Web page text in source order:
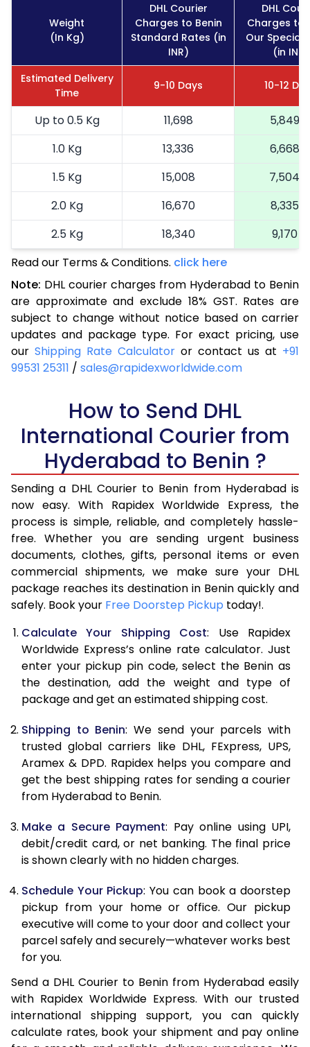
Weight
(In Kg)
DHL Courier
Charges to Benin
Standard Rates (in
INR)
DHL
Charges to
Our Special
(in INR)
Estimated Delivery
Time
9-10 Days 10-12
Up to 0.5 Kg 11,698
5,849
1.0 Kg
13,336
6,668
1.5 Kg
15,008
7,504
2.0 Kg
16,670
8,335
2.5 Kg
18,340
9,170
3.0 Kg
19,192
3.5 Kg
20,046
10,023
4.0 Kg
20,900
10,450
4.5 Kg
21,756
10,878
5.0 Kg
22,610
5.5 Kg
28,576
6.0 Kg
34,554
17,277
6.5 Kg
40,530
7.0 Kg
46,508
23,254
7.5 Kg
52,482
26,241
8.0 Kg
58,460
29,230
8.5 Kg
64,438
32,219
9.0 Kg
70,416
9.5 Kg
76,392
38,196
10.0 Kg
82,368
41,184
10.5 Kg
83,230
41,615
11.5 Kg
84,958
42,479
12.0 Kg
85,820
42,910
12.5 Kg
86,682
13.0 Kg
87,544
43,772
13.5 Kg
88,406
14.0 Kg
89,270
44,635
14.5 Kg
90,132
45,066
15.0 Kg
90,998
45,499
16.0 Kg
92,524
46,262
16.5 Kg
93,380 46,690
Read our Terms & Conditions. click here
Note: DHL courier charges from Hyderabad to Benin
are approximate and exclude 18% GST. Rates are
subject to change without notice based on carrier
updates and package type. For exact pricing, use
our Shipping Rate Calculator or contact us at +91
99531 25311 / sales@rapidexworldwide.com
How to Send DHL
International Courier from
Hyderabad to Benin ?
Sending a DHL Courier to Benin from Hyderabad is
now easy. With Rapidex Worldwide Express, the
process is simple, reliable, and completely hassle-
free. Whether you are sending urgent business
documents, clothes, gifts, personal items or even
commercial shipments, we make sure your DHL
package reaches its destination in Benin quickly and
safely. Book your Free Doorstep Pickup today!.
Calculate Your Shipping Cost: Use Rapidex
Worldwide Express’s online rate calculator. Just
enter your pickup pin code, select the Benin as
the destination, add the weight and type of
package and get an estimated shipping cost.
Shipping to Benin: We send your parcels with
trusted global carriers like DHL, FExpress, UPS,
Aramex & DPD. Rapidex helps you compare and
get the best shipping rates for sending a courier
from Hyderabad to Benin.
Make a Secure Payment: Pay online using UPI,
debit/credit card, or net banking. The final price
is shown clearly with no hidden charges.
Schedule Your Pickup: You can book a doorstep
pickup from your home or office. Our pickup
executive will come to your door and collect your
parcel safely and securely—whatever works best
for you.
Send a DHL Courier to Benin from Hyderabad easily
with Rapidex Worldwide Express. With our trusted
international shipping support, you can quickly
calculate rates, book your shipment and pay online